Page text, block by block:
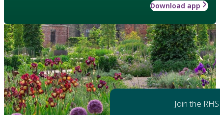
Download app
Join the RHS